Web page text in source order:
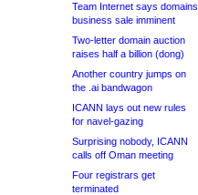
Team Internet says domains
business sale imminent
Two-letter domain auction
raises half a billion (dong)
Another country jumps on
the .ai bandwagon
ICANN lays out new rules
for navel-gazing
Surprising nobody, ICANN
calls off Oman meeting
Four registrars get
terminated